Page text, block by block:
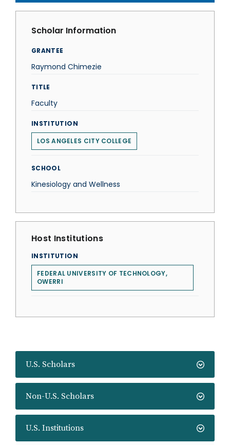
U.S. Scholars
Non-U.S. Scholars
U.S. Institutions
Scholar Information
GRANTEE
Raymond Chimezie
TITLE
Faculty
INSTITUTION
LOS ANGELES CITY COLLEGE
SCHOOL
Kinesiology and Wellness
Host Institutions
INSTITUTION
FEDERAL UNIVERSITY OF TECHNOLOGY,
OWERRI